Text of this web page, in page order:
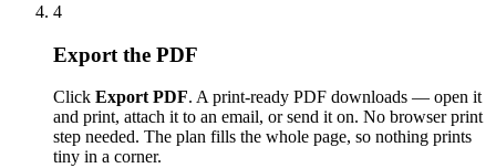
4
Export the PDF
Click Export PDF. A print-ready PDF downloads — open it
and print, attach it to an email, or send it on. No browser print
step needed. The plan fills the whole page, so nothing prints
tiny in a corner.